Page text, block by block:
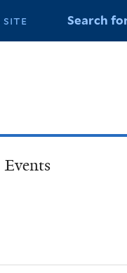
Search
Events